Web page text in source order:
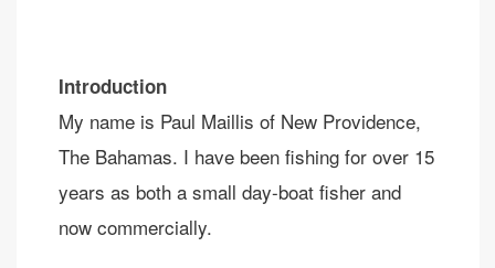
Introduction
My name is Paul Maillis of New Providence,
The Bahamas. I have been fishing for over 15
years as both a small day-boat fisher and
now commercially.